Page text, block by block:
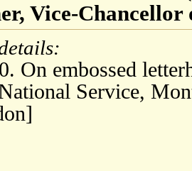
Vice-
On embossed
Service,